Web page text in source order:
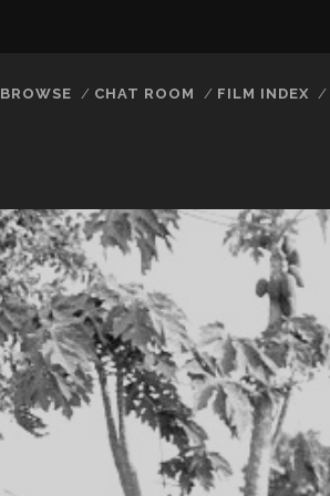
BROWSE CHAT ROOM FILM INDEX